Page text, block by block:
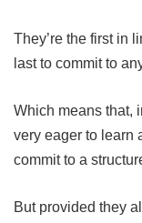
They’re the first in
last to commit to
Which means that,
very eager to learn
commit to a
But provided they